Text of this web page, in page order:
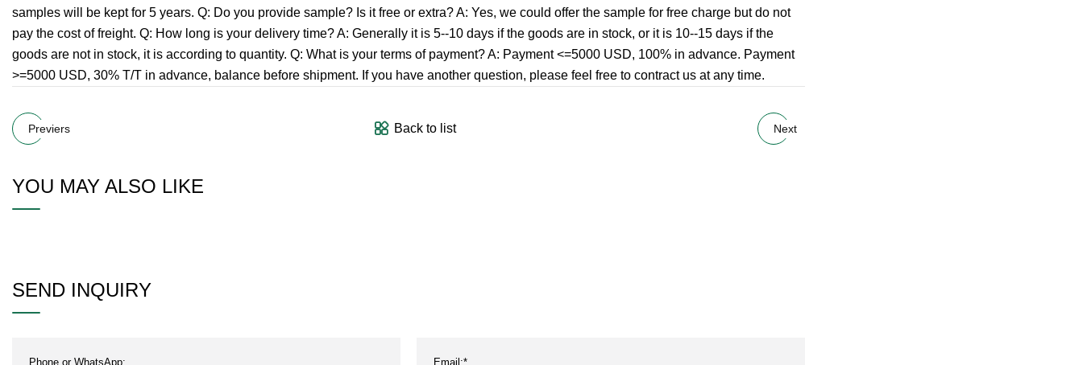
samples will be kept for 5 years. Q: Do you provide sample? Is it free or extra? A: Yes, we could offer the sample for free charge but do not
pay the cost of freight. Q: How long is your delivery time? A: Generally it is 5--10 days if the goods are in stock, or it is 10--15 days if the
goods are not in stock, it is according to quantity. Q: What is your terms of payment? A: Payment <=5000 USD, 100% in advance. Payment
>=5000 USD, 30% T/T in advance, balance before shipment. If you have another question, please feel free to contract us at any time.
Previers Back to list Next
YOU MAY ALSO LIKE
SEND INQUIRY